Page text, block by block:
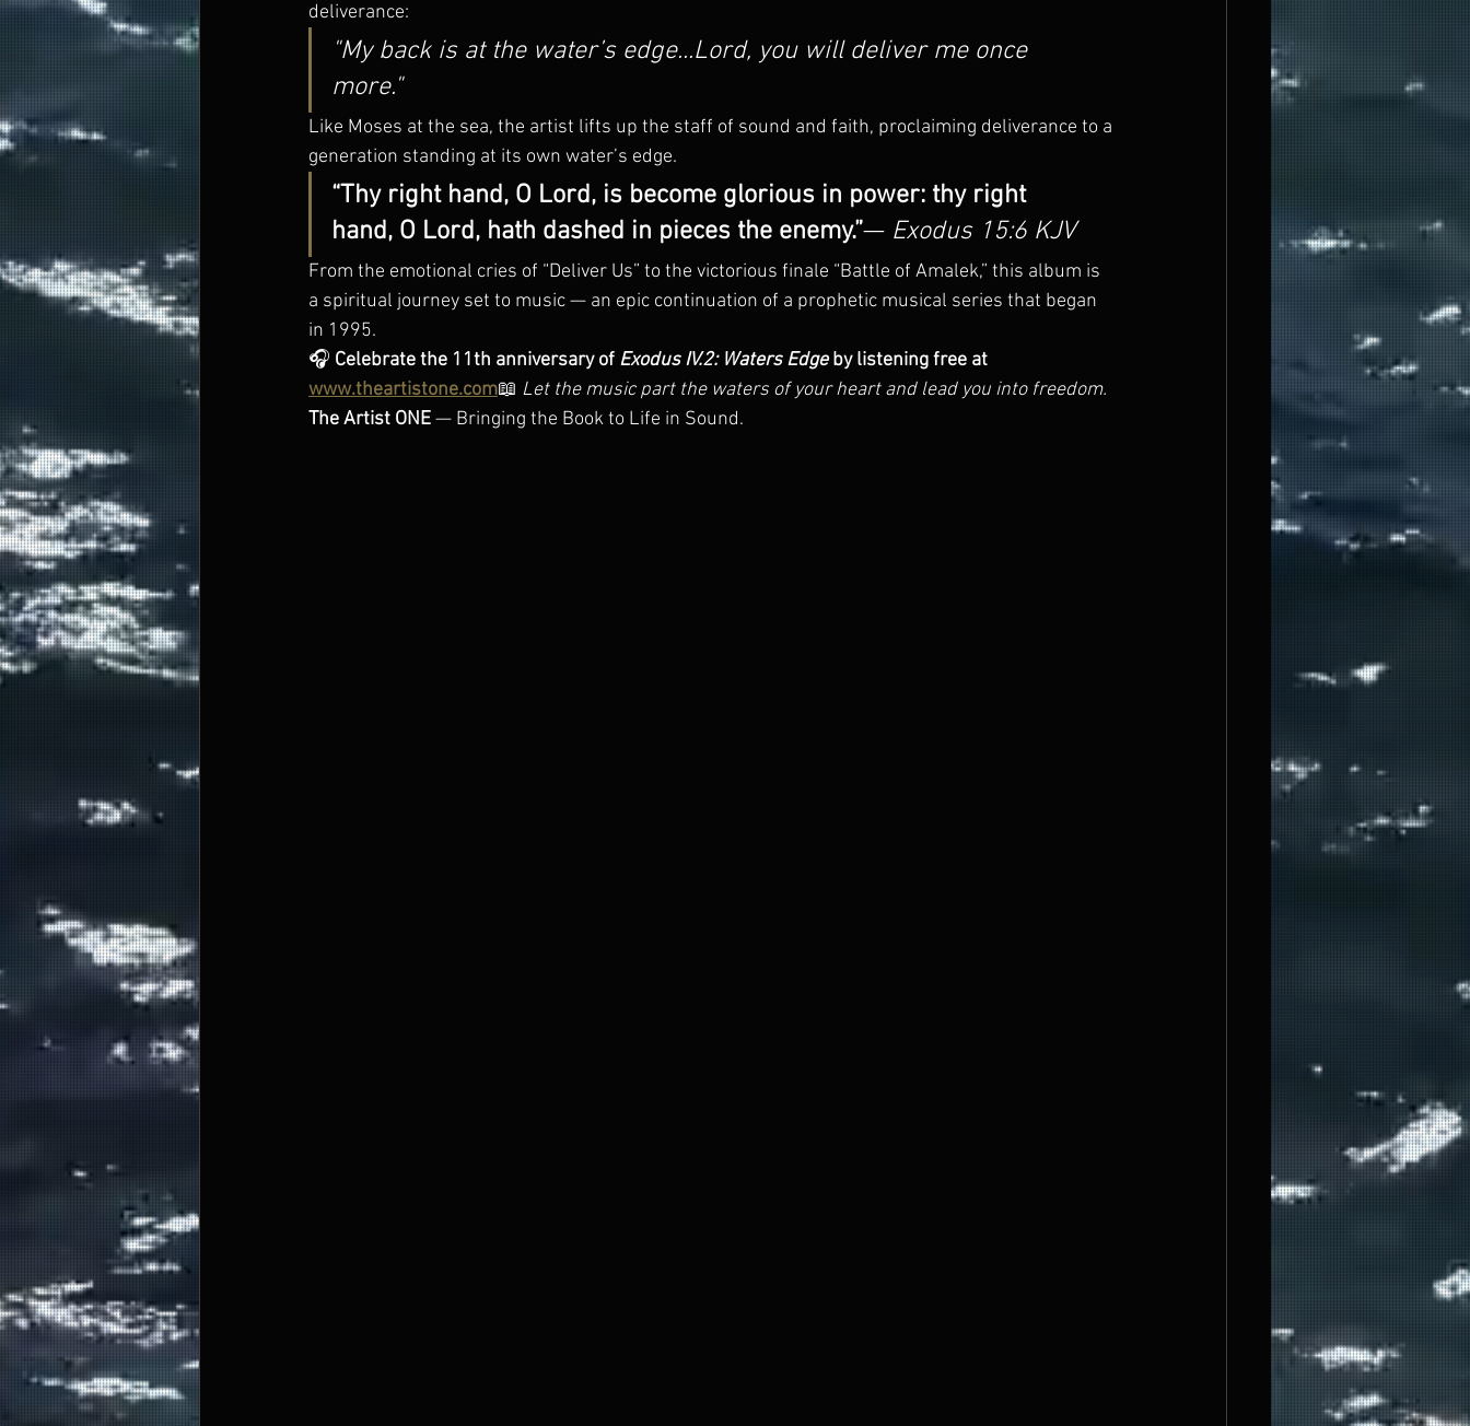
deliverance:
"My back is at the water’s edge...Lord, you will deliver me once
more."
Like Moses at the sea, the artist lifts up the staff of sound and faith, proclaiming deliverance to a
generation standing at its own water’s edge.
“Thy right hand, O Lord, is become glorious in power: thy right
hand, O Lord, hath dashed in pieces the enemy.”— Exodus 15:6 KJV
From the emotional cries of “Deliver Us” to the victorious finale “Battle of Amalek,” this album is
a spiritual journey set to music — an epic continuation of a prophetic musical series that began
in 1995.
🎧 Celebrate the 11th anniversary of Exodus IV.2: Waters Edge by listening free at
www.theartistone.com📖 Let the music part the waters of your heart and lead you into freedom.
The Artist ONE — Bringing the Book to Life in Sound.